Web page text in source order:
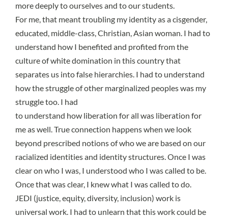
more deeply to ourselves and to our students.
For me, that meant troubling my identity as a cisgender,
educated, middle-class, Christian, Asian woman. I had to
understand how I benefited and profited from the
culture of white domination in this country that
separates us into false hierarchies. I had to understand
how the struggle of other marginalized peoples was my
struggle too. I had
to understand how liberation for all was liberation for
me as well. True connection happens when we look
beyond prescribed notions of who we are based on our
racialized identities and identity structures. Once I was
clear on who I was, I understood who I was called to be.
Once that was clear, I knew what I was called to do.
JEDI (justice, equity, diversity, inclusion) work is
universal work. I had to unlearn that this work could be